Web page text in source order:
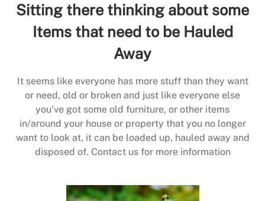
Sitting there thinking about some
Items that need to be Hauled
Away
It seems like everyone has more stuff than they want
or need, old or broken and just like everyone else
you’ve got some old furniture, or other items
in/around your house or property that you no longer
want to look at, it can be loaded up, hauled away and
disposed of. Contact us for more information